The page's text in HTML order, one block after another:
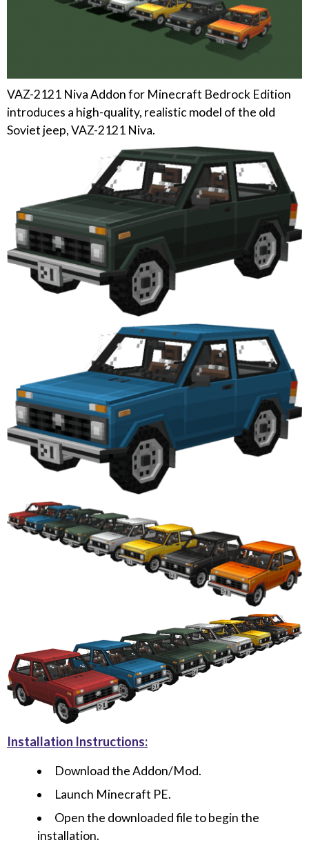
VAZ-2121 Niva Addon for Minecraft Bedrock Edition
introduces a high-quality, realistic model of the old
Soviet jeep, VAZ-2121 Niva.
Installation Instructions:
Download the Addon/Mod.
Launch Minecraft PE.
Open the downloaded file to begin the
installation.